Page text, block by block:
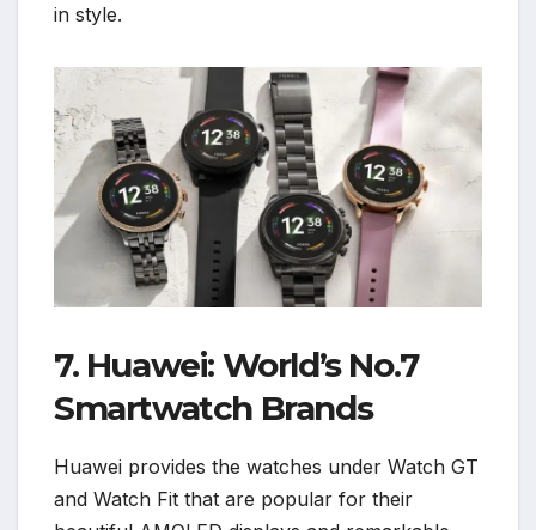
in style.
7. Huawei: World’s No.7
Smartwatch Brands
Huawei provides the watches under Watch GT
and Watch Fit that are popular for their